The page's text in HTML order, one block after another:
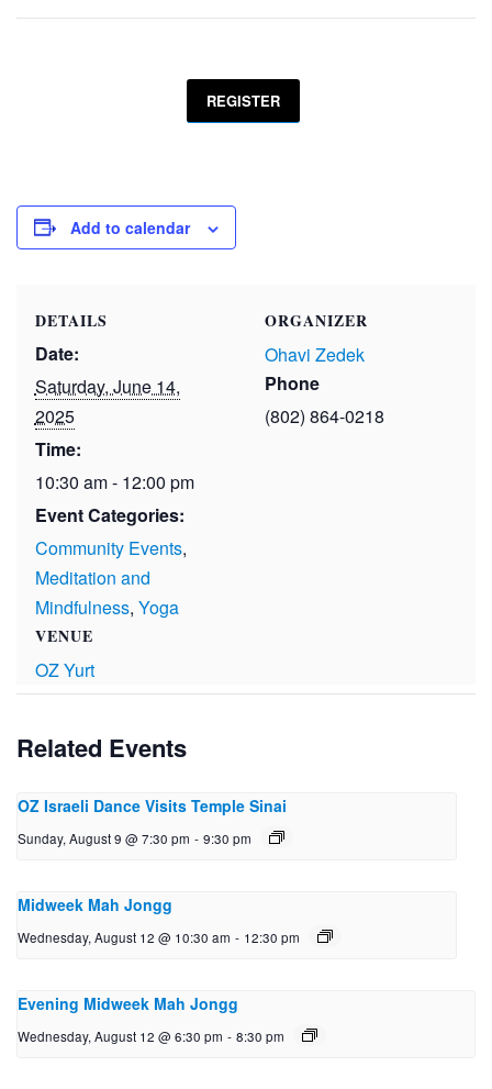
REGISTER
Add to calendar
DETAILS
Date:
Saturday, June 14,
2025
Time:
10:30 am - 12:00 pm
Event Categories:
Community Events,
Meditation and
Mindfulness, Yoga
VENUE
OZ Yurt
ORGANIZER
Ohavi Zedek
Phone
(802) 864-0218
Related Events
OZ Israeli Dance Visits Temple Sinai
Sunday, August 9 @ 7:30 pm - 9:30 pm
Midweek Mah Jongg
Wednesday, August 12 @ 10:30 am - 12:30 pm
Evening Midweek Mah Jongg
Wednesday, August 12 @ 6:30 pm - 8:30 pm